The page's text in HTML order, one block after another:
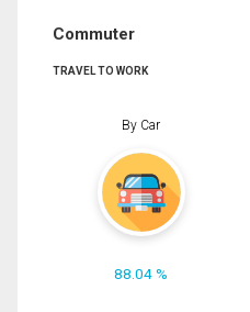
Commuter
TRAVEL TO WORK
By Car
88.04 %